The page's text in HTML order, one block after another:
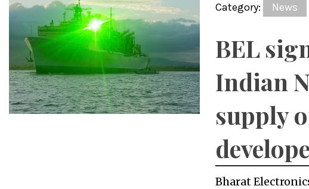
Category: News
BEL
Indian
supply
Bharat